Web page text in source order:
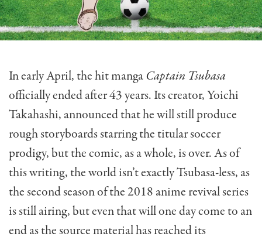
In early April, the hit mangaCaptain Tsubasa
officially ended after 43 years. Its creator, Yoichi
Takahashi, announced that he will still produce
rough storyboards starring the titular soccer
prodigy, but the comic, as a whole, is over. As of
this writing, the world isn’t exactly Tsubasa-less, as
the second season of the 2018 anime revival series
is still airing, but even that will one day come to an
end as the source material has reached its